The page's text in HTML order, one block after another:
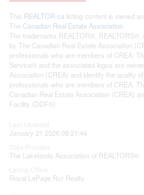
This REALTOR.ca listing content is owned
The Canadian Real Estate Association
The trademarks REALTOR®, REALTORS®,
by The Canadian Real Estate Association
professionals who are members of CREA.
Service® and the associated logos are
Association (CREA) and identify the quality
professionals who are members of CREA.
Canadian Real Estate Association (CREA)
Facility (DDF®)
January 21 2026 08:21:44
The Lakelands Association of REALTORS®
Royal LePage Rcr Realty